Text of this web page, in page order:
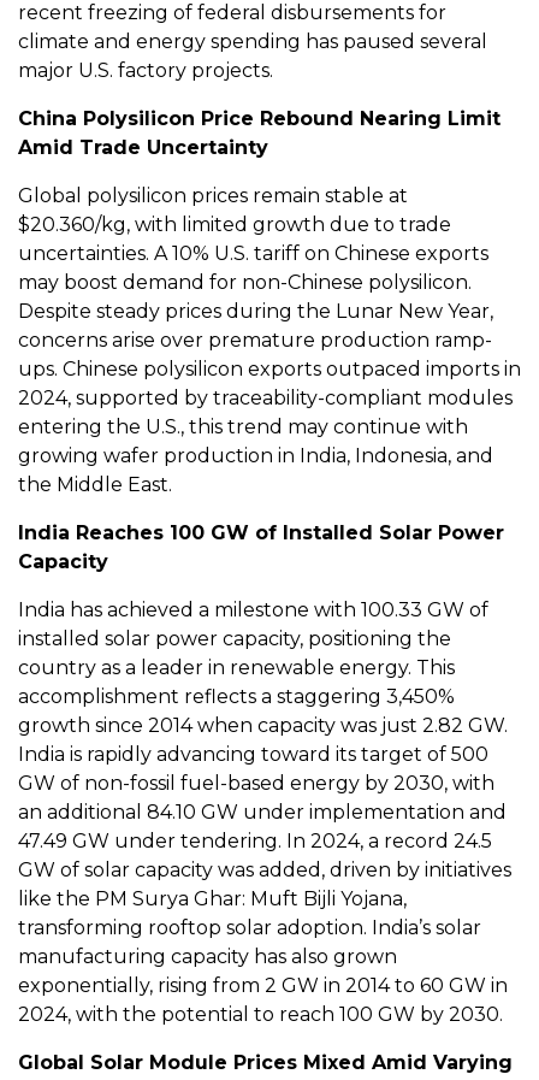
recent freezing of federal disbursements for
climate and energy spending has paused several
major U.S. factory projects.
China Polysilicon Price Rebound Nearing Limit
Amid Trade Uncertainty
Global polysilicon prices remain stable at
$20.360/kg, with limited growth due to trade
uncertainties. A 10% U.S. tariff on Chinese exports
may boost demand for non-Chinese polysilicon.
Despite steady prices during the Lunar New Year,
concerns arise over premature production ramp-
ups. Chinese polysilicon exports outpaced imports in
2024, supported by traceability-compliant modules
entering the U.S., this trend may continue with
growing wafer production in India, Indonesia, and
the Middle East.
India Reaches 100 GW of Installed Solar Power
Capacity
India has achieved a milestone with 100.33 GW of
installed solar power capacity, positioning the
country as a leader in renewable energy. This
accomplishment reflects a staggering 3,450%
growth since 2014 when capacity was just 2.82 GW.
India is rapidly advancing toward its target of 500
GW of non-fossil fuel-based energy by 2030, with
an additional 84.10 GW under implementation and
47.49 GW under tendering. In 2024, a record 24.5
GW of solar capacity was added, driven by initiatives
like the PM Surya Ghar: Muft Bijli Yojana,
transforming rooftop solar adoption. India’s solar
manufacturing capacity has also grown
exponentially, rising from 2 GW in 2014 to 60 GW in
2024, with the potential to reach 100 GW by 2030.
Global Solar Module Prices Mixed Amid Varying